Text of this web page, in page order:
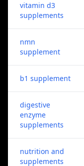
vitamin d3
supplements
nmn
supplement
b1 supplement
digestive
enzyme
supplements
nutrition and
supplements